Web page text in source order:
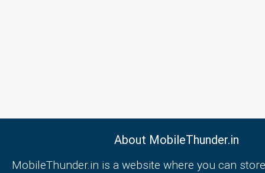
About MobileThunder.in
MobileThunder.in is a website where you can